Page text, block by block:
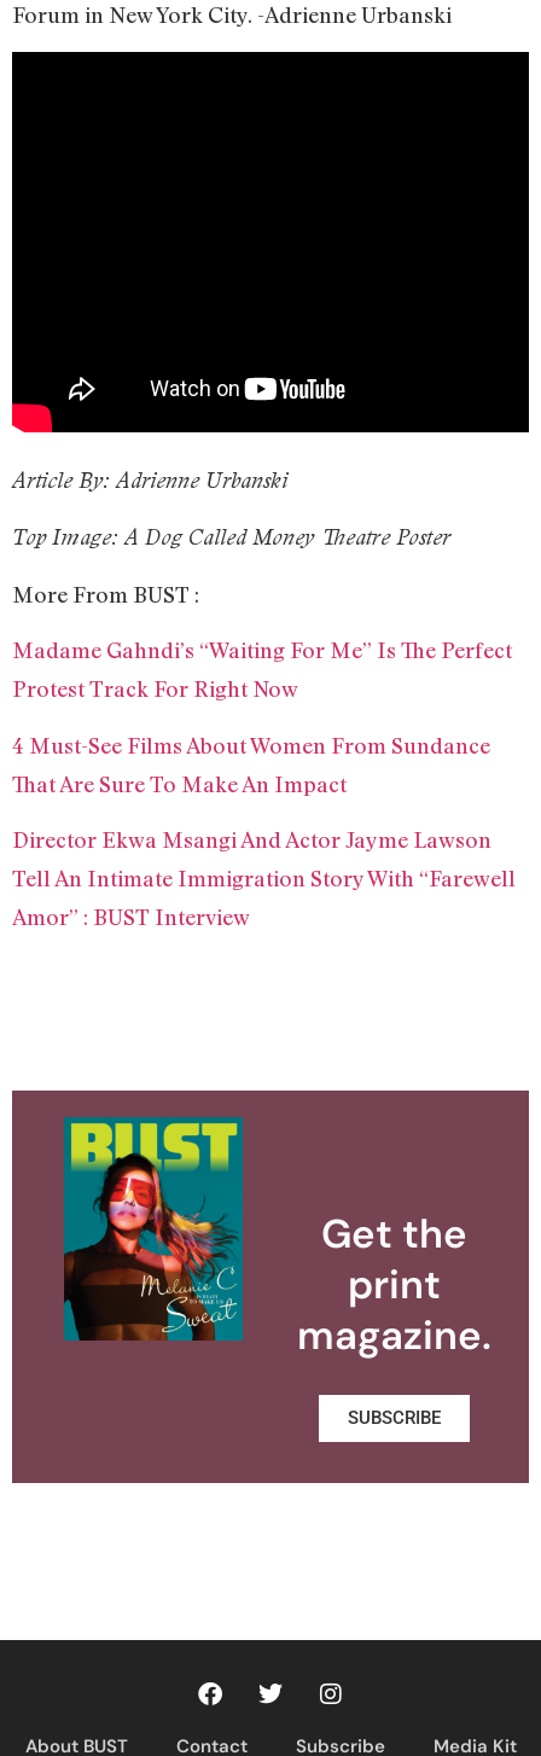
Forum in New York City. -Adrienne Urbanski
Article By: Adrienne Urbanski
Top Image: A Dog Called Money Theatre Poster
More From BUST :
Madame Gahndi’s “Waiting For Me” Is The Perfect
Protest Track For Right Now
4 Must-See Films About Women From Sundance
That Are Sure To Make An Impact
Director Ekwa Msangi And Actor Jayme Lawson
Tell An Intimate Immigration Story With “Farewell
Amor” : BUST Interview
Get the
print
magazine.
SUBSCRIBE
About BUST Contact Subscribe Media Kit